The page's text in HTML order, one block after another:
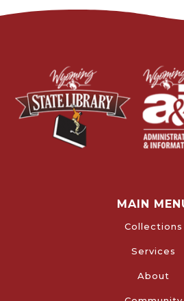
MAIN
Collections
Services
About